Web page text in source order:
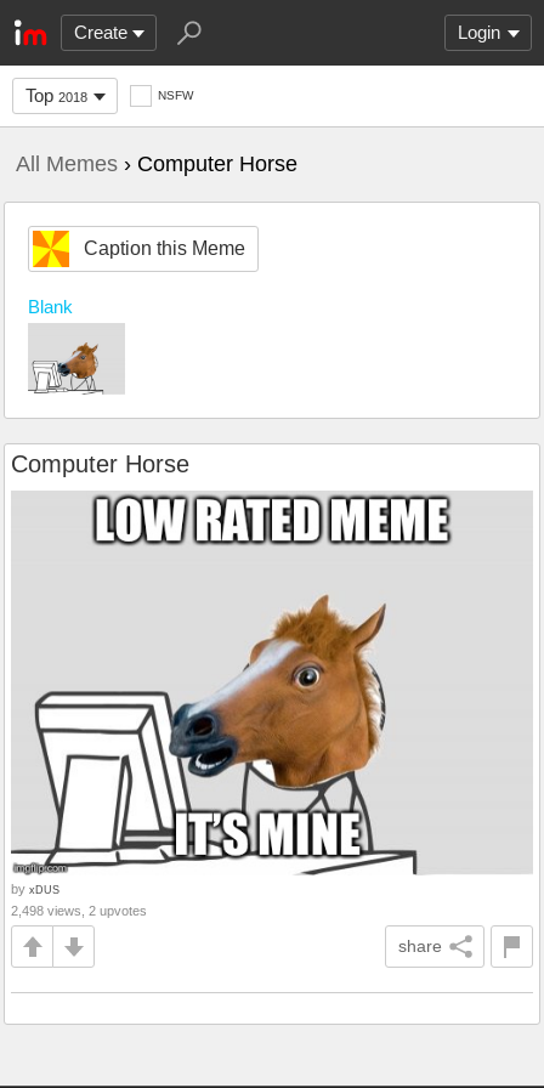
Create Login
Top 2018 NSFW
All Memes › Computer Horse
Caption this Meme
Blank
Computer Horse
by xDUS
2,498 views, 2 upvotes
share